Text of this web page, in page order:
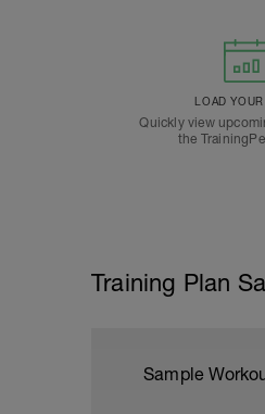
LOAD
Quickly view
the
Training Plan
Sample